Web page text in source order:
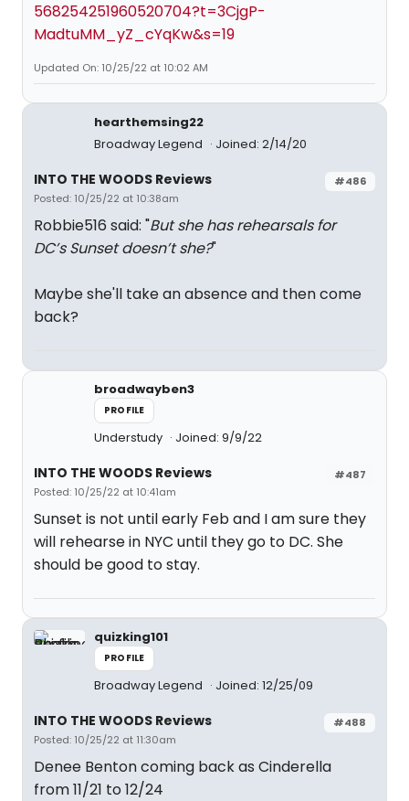
568254251960520704?t=3CjgP-
MadtuMM_yZ_cYqKw&s=19
Updated On: 10/25/22 at 10:02 AM
hearthemsing22
Broadway Legend
Joined: 2/14/20
#486
INTO THE WOODS Reviews
Posted: 10/25/22 at 10:38am
Robbie516 said: "But she has rehearsals for
DC’s Sunset doesn’t she?"
Maybe she'll take an absence and then come
back?
broadwayben3
PROFILE
Understudy Joined: 9/9/22
#487
INTO THE WOODS Reviews
Posted: 10/25/22 at 10:41am
Sunset is not until early Feb and I am sure they
will rehearse in NYC until they go to DC. She
should be good to stay.
quizking101
PROFILE
Broadway Legend Joined: 12/25/09
#488
INTO THE WOODS Reviews
Posted: 10/25/22 at 11:30am
Denee Benton coming back as Cinderella
from 11/21 to 12/24